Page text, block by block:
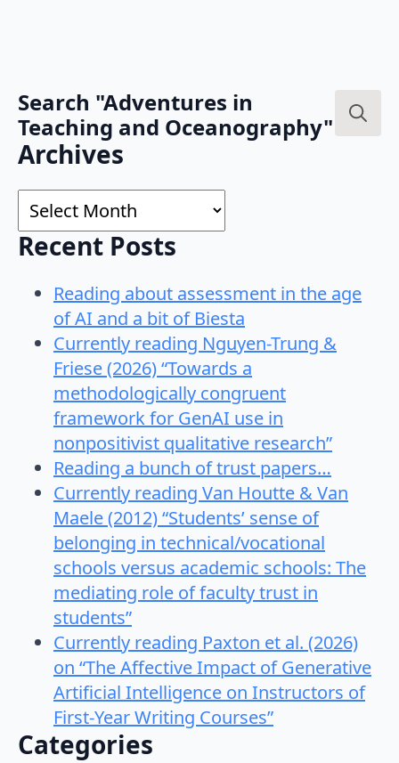
Search "Adventures in
Teaching and Oceanography"
Archives
Archives
Recent Posts
Reading about assessment in the age
of AI and a bit of Biesta
Currently reading Nguyen-Trung &
Friese (2026) “Towards a
methodologically congruent
framework for GenAI use in
nonpositivist qualitative research”
Reading a bunch of trust papers…
Currently reading Van Houtte & Van
Maele (2012) “Students’ sense of
belonging in technical/vocational
schools versus academic schools: The
mediating role of faculty trust in
students”
Currently reading Paxton et al. (2026)
on “The Affective Impact of Generative
Artificial Intelligence on Instructors of
First-Year Writing Courses”
Categories